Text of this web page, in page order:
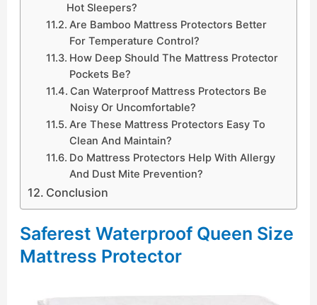
Hot Sleepers?
Are Bamboo Mattress Protectors Better
For Temperature Control?
How Deep Should The Mattress Protector
Pockets Be?
Can Waterproof Mattress Protectors Be
Noisy Or Uncomfortable?
Are These Mattress Protectors Easy To
Clean And Maintain?
Do Mattress Protectors Help With Allergy
And Dust Mite Prevention?
Conclusion
Saferest Waterproof Queen Size
Mattress Protector